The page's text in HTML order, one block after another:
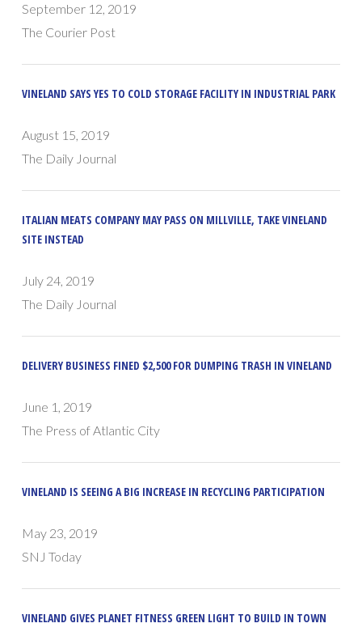
September 12, 2019
The Courier Post
VINELAND SAYS YES TO COLD STORAGE FACILITY IN INDUSTRIAL PARK
August 15, 2019
The Daily Journal
ITALIAN MEATS COMPANY MAY PASS ON MILLVILLE, TAKE VINELAND
SITE INSTEAD
July 24, 2019
The Daily Journal
DELIVERY BUSINESS FINED $2,500 FOR DUMPING TRASH IN VINELAND
June 1, 2019
The Press of Atlantic City
VINELAND IS SEEING A BIG INCREASE IN RECYCLING PARTICIPATION
May 23, 2019
SNJ Today
VINELAND GIVES PLANET FITNESS GREEN LIGHT TO BUILD IN TOWN